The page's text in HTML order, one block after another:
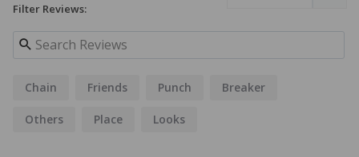
Filter Reviews:
Chain Friends Punch Breaker
Others Place Looks